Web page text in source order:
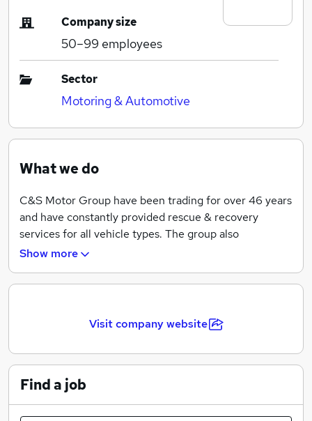
Search jobs
Company size
50–99 employees
Sector
Motoring & Automotive
What we do
C&S Motor Group have been trading for over 46 years
and have constantly provided rescue & recovery
services for all vehicle types. The group also
incorporates a commercial workshop and autocentre,
todays environment. We provide services to most of
roadside assistance to commercial vehicle recovery.
Whatever your breakdown or recovery requirement
C&S Motor Group will be able to assist.
From a flat battery to an overturned articulated
vehicle, C&S Motor Group can provide the support
Show more
Visit company website
Find a job